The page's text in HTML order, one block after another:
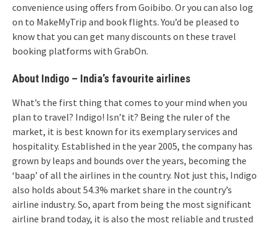
convenience using offers from Goibibo. Or you can also log
on to MakeMyTrip and book flights. You’d be pleased to
know that you can get many discounts on these travel
booking platforms with GrabOn.
About Indigo – India’s favourite airlines
What’s the first thing that comes to your mind when you
plan to travel? Indigo! Isn’t it? Being the ruler of the
market, it is best known for its exemplary services and
hospitality. Established in the year 2005, the company has
grown by leaps and bounds over the years, becoming the
‘baap’ of all the airlines in the country. Not just this, Indigo
also holds about 54.3% market share in the country’s
airline industry. So, apart from being the most significant
airline brand today, it is also the most reliable and trusted